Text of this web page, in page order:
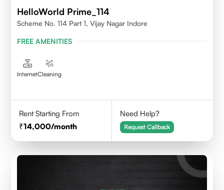
HelloWorld Prime_114
Scheme No. 114 Part 1, Vijay Nagar Indore
FREE AMENITIES
InternetCleaning
Rent Starting From
14,000/month
Need Help?
Request Callback